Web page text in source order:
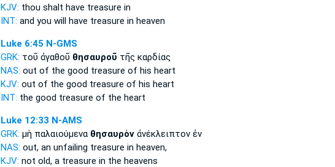
KJV: thou shalt have treasure in
INT: and you will have treasure in heaven
Luke 6:45 N-GMS
GRK: τοῦ ἀγαθοῦ θησαυροῦ τῆς καρδίας
NAS: out of the good treasure of his heart
KJV: out of the good treasure of his heart
INT: the good treasure of the heart
Luke 12:33 N-AMS
GRK: μὴ παλαιούμενα θησαυρὸνἀνέκλειπτον ἐν
NAS: out, an unfailing treasure in heaven,
KJV: not old, a treasure in the heavens